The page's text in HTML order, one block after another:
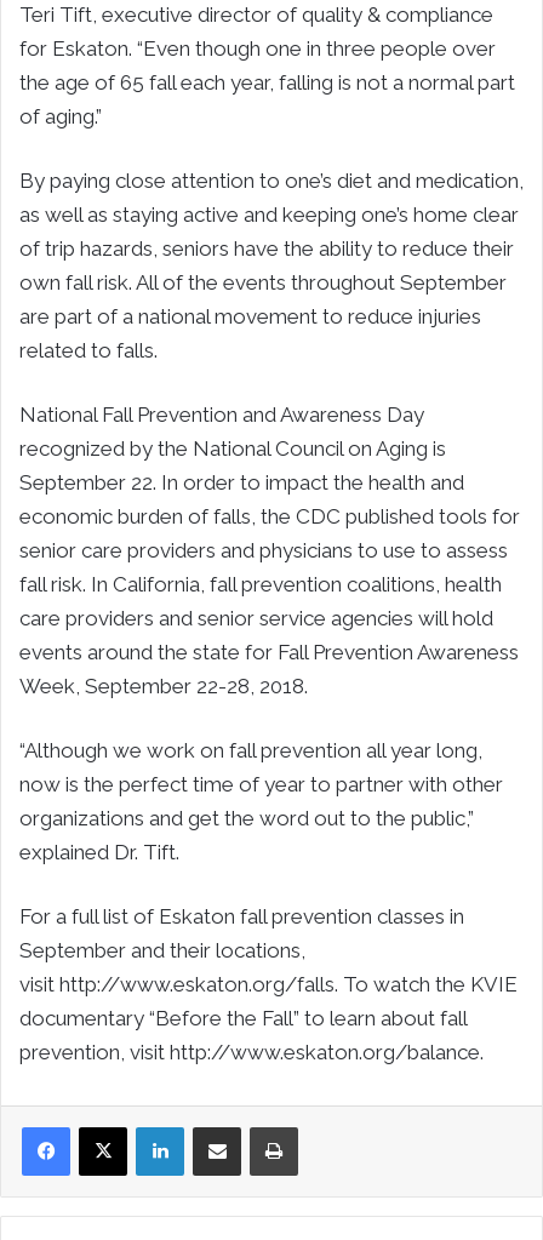
Teri Tift, executive director of quality & compliance
for Eskaton. “Even though one in three people over
the age of 65 fall each year, falling is not a normal part
of aging.”
By paying close attention to one’s diet and medication,
as well as staying active and keeping one’s home clear
of trip hazards, seniors have the ability to reduce their
own fall risk. All of the events throughout September
are part of a national movement to reduce injuries
related to falls.
National Fall Prevention and Awareness Day
recognized by the National Council on Aging is
September 22. In order to impact the health and
economic burden of falls, the CDC published tools for
senior care providers and physicians to use to assess
fall risk. In California, fall prevention coalitions, health
care providers and senior service agencies will hold
events around the state for Fall Prevention Awareness
Week, September 22-28, 2018.
“Although we work on fall prevention all year long,
now is the perfect time of year to partner with other
organizations and get the word out to the public,”
explained Dr. Tift.
For a full list of Eskaton fall prevention classes in
September and their locations,
visit http://www.eskaton.org/falls. To watch the KVIE
documentary “Before the Fall” to learn about fall
prevention, visit http://www.eskaton.org/balance.
LinkedInShare via Email Print